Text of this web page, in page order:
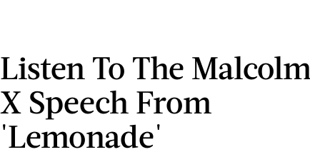
Listen To The Malcolm
X Speech From
'Lemonade'